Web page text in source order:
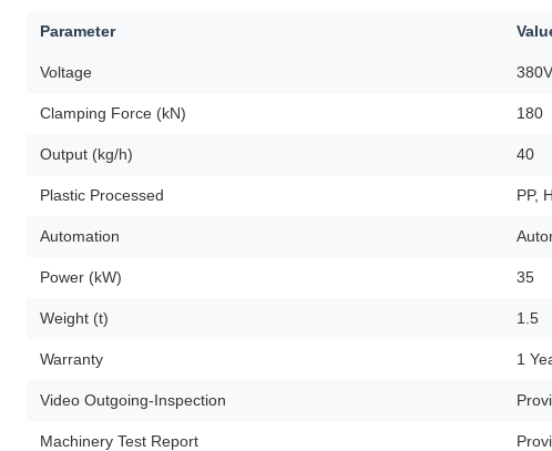
Parameter
Voltage 380V
Clamping Force (kN) 180
Output (kg/h) 40
Plastic Processed PP,
Automation
Power (kW) 35
Weight (t) 1.5
Warranty 1
Video Outgoing-Inspection
Machinery Test Report